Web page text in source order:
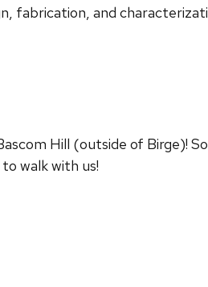
fabrication, and
Hill (outside of Birge)!
walk with us!